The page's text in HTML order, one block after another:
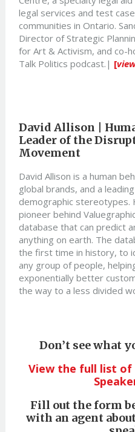
legal services and test
communities in Ontario.
Director of Strategic
for Art & Activism, and co-
Talk Politics podcast.| [
David Allison |
Leader of the
Movement
David Allison is a human
global brands, and a
demographic stereotypes.
pioneer behind
database that can predict
anything on earth. The
the first time in history, to
any group of people,
exponentially better
the way to a less divided
Don’t see what
View the full list of
Fill out the form
with an agent